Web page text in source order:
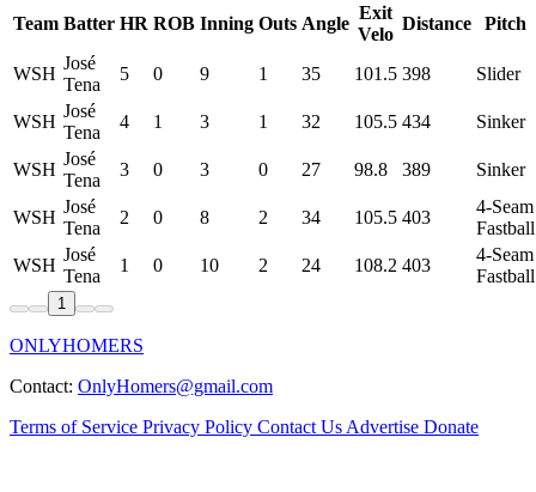
Team Batter HR ROB Inning Outs Angle
Exit
Velo
Distance Pitch
WSH
José
Tena
5 0 9 1 35 101.5 398 Slider
WSH
José
Tena
4 1 3 1 32 105.5 434 Sinker
WSH
José
Tena
3 0 3 0 27 98.8 389 Sinker
WSH
José
Tena
2 0 8 2 34 105.5 403
4-Seam
Fastball
WSH
José
Tena
1 0 10 2 24 108.2 403
4-Seam
Fastball
1
ONLYHOMERS
Contact: OnlyHomers@gmail.com
Terms of Service Privacy Policy Contact Us Advertise Donate